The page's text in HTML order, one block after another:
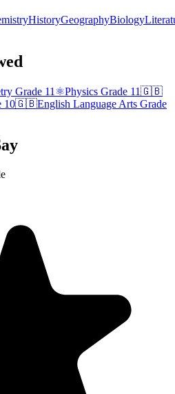
HistoryGeographyBiology
Grade 11 ⚛️Physics Grade 11🇬🇧
10🇬🇧English Language Arts Grade